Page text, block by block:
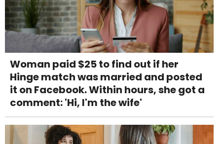
Woman paid $25 to find out if her
Hinge match was married and posted
it on Facebook. Within hours, she got a
comment: 'Hi, I'm the wife'